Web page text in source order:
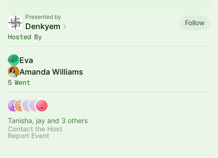
Presented by
Denkyem Follow
Hosted By
Eva
Amanda Williams
5 Went
Tanisha, jay and 3 others
Contact the Host
Report Event